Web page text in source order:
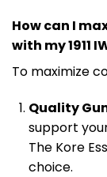
How can I
with my 1911
To maximize
Quality
support
The Kore
choice.